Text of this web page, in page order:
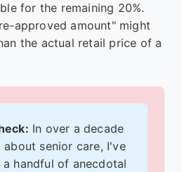
for the remaining 20%.
approved amount" might
the actual retail price of a
In over a decade
senior care, I've
a handful of anecdotal